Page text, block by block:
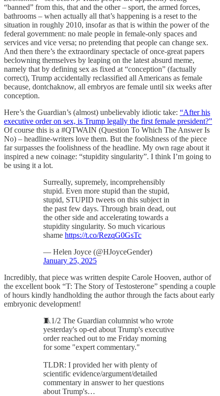
“banned” from this, that and the other – sport, the armed forces,
bathrooms – when actually all that’s happening is a reset to the
situation in roughly 2010, insofar as that is within the power of the
federal government: no male people in female-only spaces and
services and vice versa; no pretending that people can change sex.
And then there’s the extraordinary spectacle of once-great papers
beclowning themselves by leaping on the latest absurd meme,
namely that by defining sex as fixed at “conception” (factually
correct), Trump accidentally reclassified all Americans as female
because, dontchaknow, all embryos are female until six weeks after
conception.
Here’s the Guardian’s (almost) unbelievably idiotic take: “After his
executive order on sex, is Trump legally the first female president?”
Of course this is a #QTWAIN (Question To Which The Answer Is
No) – headline-writers love them. But the foolishness of the piece
far surpasses the foolishness of the headline. My own rage about it
inspired a new coinage: “stupidity singularity”. I think I’m going to
be using it a lot.
Surreally, supremely, incomprehensibly
stupid. Even more stupid than the stupid,
stupid, STUPID tweets on this subject in
the past few days. Through brain dead, out
the other side and accelerating towards a
stupidity singularity. So much vicarious
shame https://t.co/RezqG0GsTc
— Helen Joyce (@HJoyceGender)
January 25, 2025
Incredibly, that piece was written despite Carole Hooven, author of
the excellent book “T: The Story of Testosterone” spending a couple
of hours kindly handholding the author through the facts about early
embryonic development!
🧵1/2 The Guardian columnist who wrote
yesterday's op-ed about Trump's executive
order reached out to me Friday morning
for some "expert commentary."
TLDR: I provided her with plenty of
scientific evidence/argument/detailed
commentary in answer to her questions
about Trump's…